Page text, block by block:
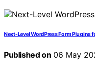
Next-Level WordPress Form Plugins
Published on 06 May